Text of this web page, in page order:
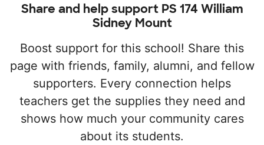
Share and help support PS 174 William
Sidney Mount
Boost support for this school! Share this
page with friends, family, alumni, and fellow
supporters. Every connection helps
teachers get the supplies they need and
shows how much your community cares
about its students.